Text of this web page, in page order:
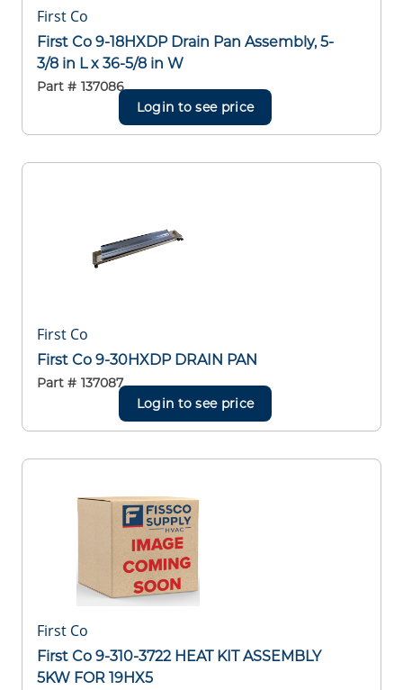
First Co
First Co 9-18HXDP Drain Pan Assembly, 5-
3/8 in L x 36-5/8 in W
Part # 137086
Login to see price
First Co
First Co 9-30HXDP DRAIN PAN
Part # 137087
Login to see price
First Co
First Co 9-310-3722 HEAT KIT ASSEMBLY
5KW FOR 19HX5